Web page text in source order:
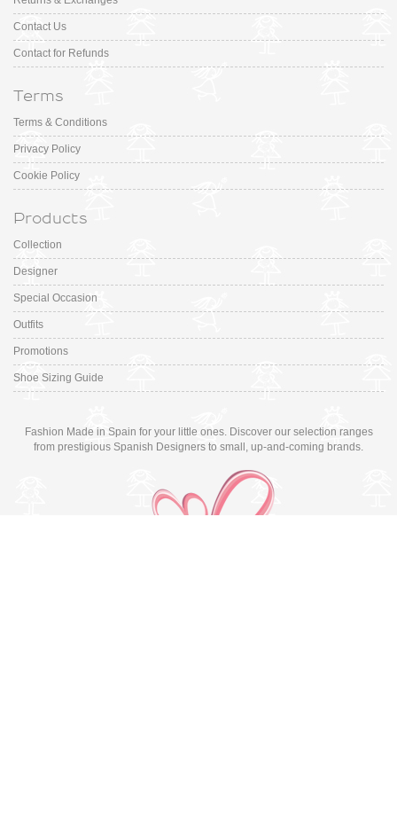
Contact Us
Contact for Refunds
Terms
Terms & Conditions
Privacy Policy
Cookie Policy
Products
Collection
Designer
Special Occasion
Outfits
Promotions
Shoe Sizing Guide
Fashion Made in Spain for your little ones. Discover our selection ranges
from prestigious Spanish Designers to small, up-and-coming brands.